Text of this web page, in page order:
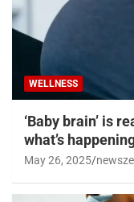
WELLNESS
‘Baby brain’ is
what’s
May 26, 2025